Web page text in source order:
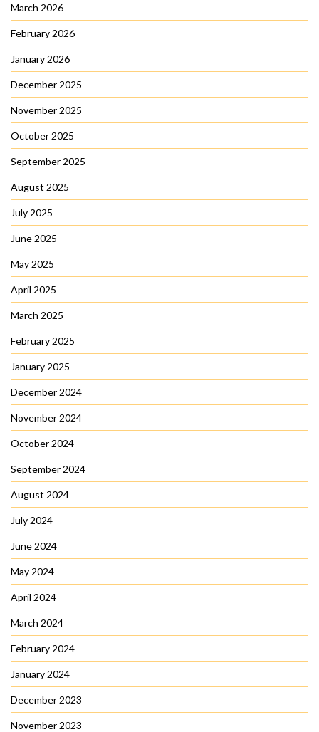
March 2026
February 2026
January 2026
December 2025
November 2025
October 2025
September 2025
August 2025
July 2025
June 2025
May 2025
April 2025
March 2025
February 2025
January 2025
December 2024
November 2024
October 2024
September 2024
August 2024
July 2024
June 2024
May 2024
April 2024
March 2024
February 2024
January 2024
December 2023
November 2023